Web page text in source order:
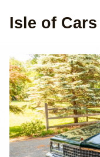
Isle of Cars